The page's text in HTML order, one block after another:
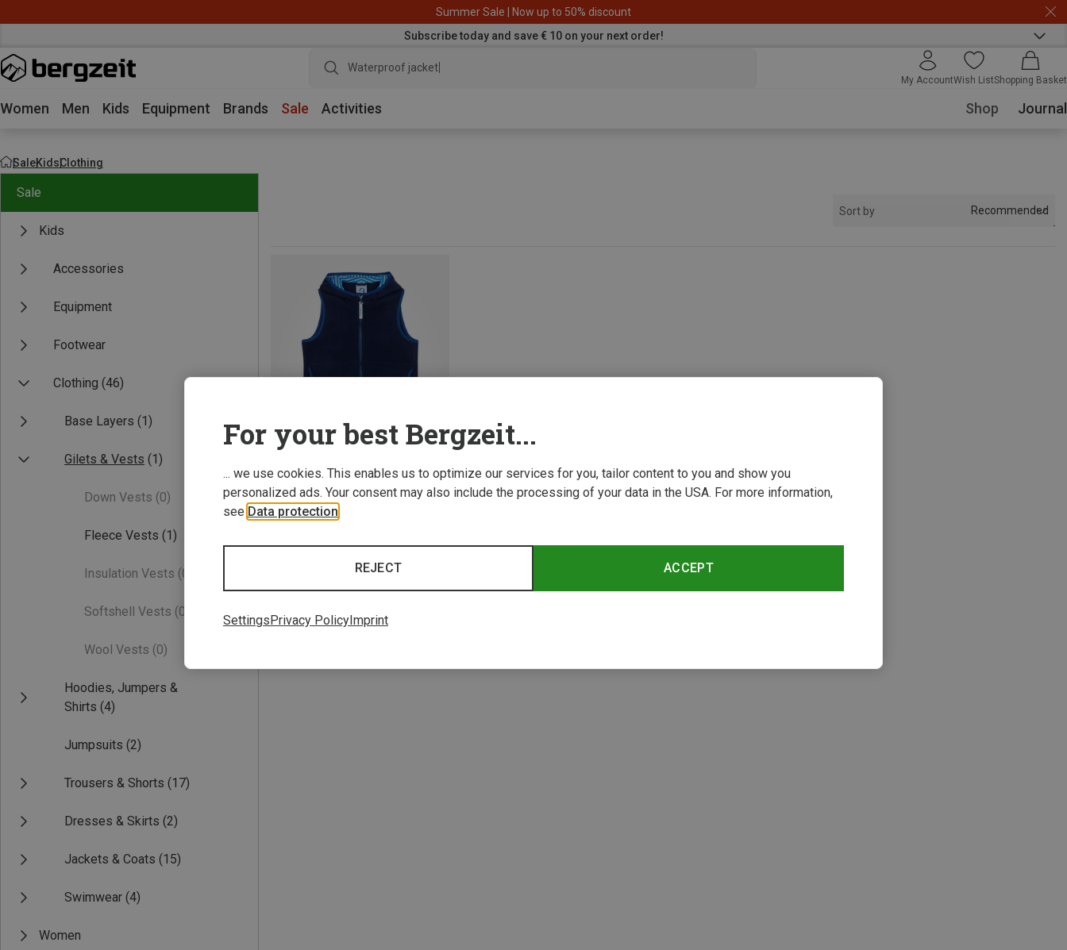
Summer Sale | Now up to 50% discount
Subscribe today and save € 10 on your next order!
Waterproof jacket
My AccountWish ListShopping Basket
Women Men Kids Equipment Brands Sale Activities Shop Journal
SaleKidsClothing
Sale
Kids
Accessories
Equipment
Footwear
Clothing (46)
Base Layers (1)
Gilets & Vests (1)
Down Vests (0)
Fleece Vests (1)
Insulation Vests (0)
Softshell Vests (0)
Wool Vests (0)
Hoodies, Jumpers &
Shirts (4)
Jumpsuits (2)
Trousers & Shorts (17)
Dresses & Skirts (2)
Jackets & Coats (15)
Swimwear (4)
Women
Sort by Recommended
Save 45%
1 from 1 products
For your best Bergzeit...
... we use cookies. This enables us to optimize our services for you, tailor content to you and show you
personalized ads. Your consent may also include the processing of your data in the USA. For more information,
see Data protection
ACCEPT
REJECT
Settings Privacy Policy Imprint